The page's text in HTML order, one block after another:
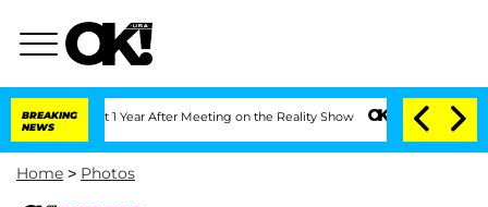
BREAKING
NEWS
1 Year After Meeting on the Reality Show Senate Votes to Hold Dr.
Home > Photos